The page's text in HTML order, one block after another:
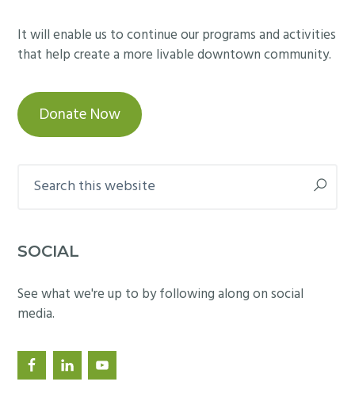
It will enable us to continue our programs and activities
that help create a more livable downtown community.
Donate Now
this
SOCIAL
See what we're up to by following along on social
media.